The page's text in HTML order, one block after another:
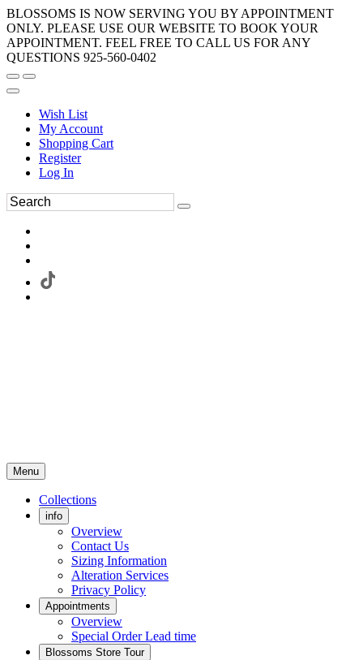
BLOSSOMS IS NOW SERVING YOU BY APPOINTMENT
ONLY. PLEASE USE OUR WEBSITE TO BOOK YOUR
APPOINTMENT. FEEL FREE TO CALL US FOR ANY
QUESTIONS 925-560-0402
Wish List
My Account
Shopping Cart
Register
Log In
Menu
Collections
info
Overview
Contact Us
Sizing Information
Alteration Services
Privacy Policy
Appointments
Overview
Special Order Lead time
Blossoms Store Tour